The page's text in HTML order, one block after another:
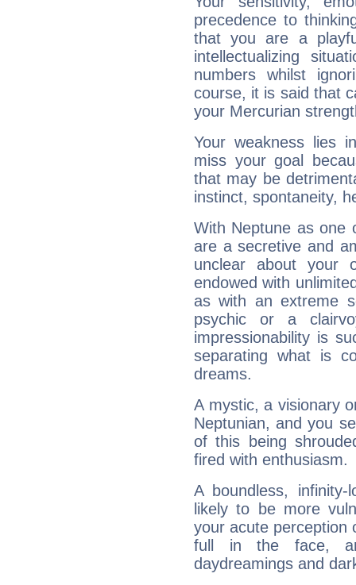
precedence to
that you are a
intellectualizing
numbers whilst
course, it is said that
your Mercurian
Your weakness lies
miss your goal
that may be
instinct, spontaneity,
With Neptune as one
are a secretive and
unclear about your
endowed with
as with an extreme
psychic or a
impressionability is
separating what is
dreams.
A mystic, a visionary
Neptunian, and you
of this being
fired with enthusiasm.
A boundless,
likely to be more
your acute perception
full in the face,
daydreamings and